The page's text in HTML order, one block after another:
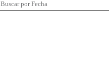
Buscar por Fecha